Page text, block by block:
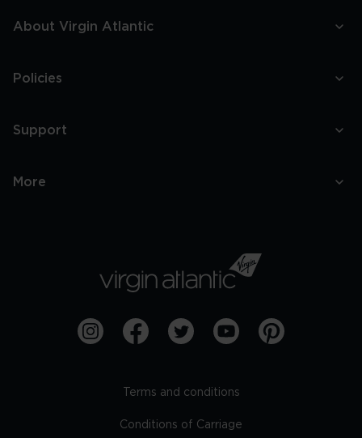
About Virgin Atlantic
Policies
Support
More
Terms and conditions
Conditions of Carriage